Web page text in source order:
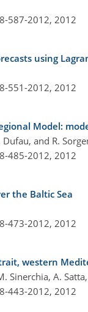
587-2012, 2012
using
551-2012, 2012
Model:
and R.
485-2012, 2012
the Baltic Sea
473-2012, 2012
western
Sinerchia, A.
443-2012, 2012